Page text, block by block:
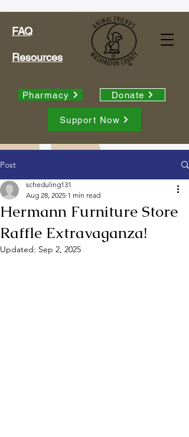
FAQ
Resources
Pharmacy Donate
Support Now
Post
Hermann Furniture Store
Raffle Extravaganza!
scheduling131
Aug 28, 2025 1 min read
Updated: Sep 2, 2025